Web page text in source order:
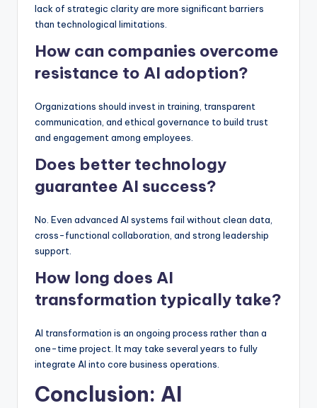
lack of strategic clarity are more significant barriers
than technological limitations.
How can companies overcome
resistance to AI adoption?
Organizations should invest in training, transparent
communication, and ethical governance to build trust
and engagement among employees.
Does better technology
guarantee AI success?
No. Even advanced AI systems fail without clean data,
cross-functional collaboration, and strong leadership
support.
How long does AI
transformation typically take?
AI transformation is an ongoing process rather than a
one-time project. It may take several years to fully
integrate AI into core business operations.
Conclusion: AI